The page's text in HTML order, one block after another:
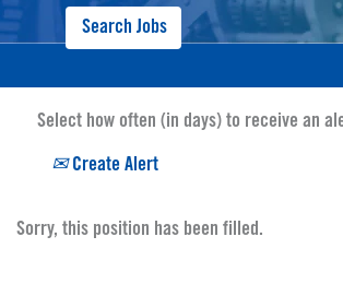
Select how often (in days) to receive an
Create Alert
Sorry, this position has been filled.